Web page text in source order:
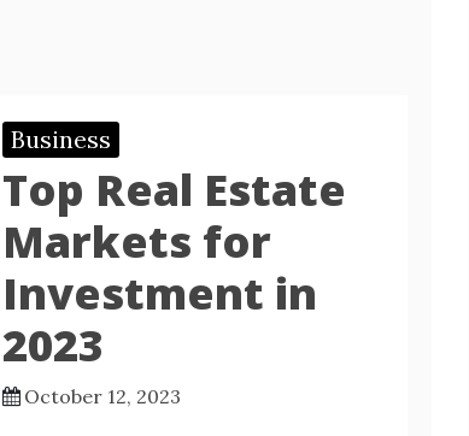
Business
Top Real Estate
Markets for
Investment in
2023
October 12, 2023